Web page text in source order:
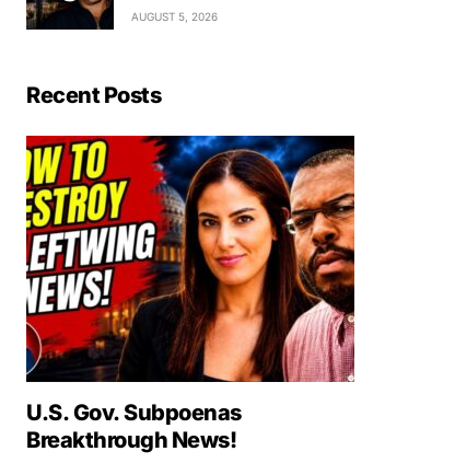
AUGUST 5, 2026
Recent Posts
U.S. Gov. Subpoenas
Breakthrough News!